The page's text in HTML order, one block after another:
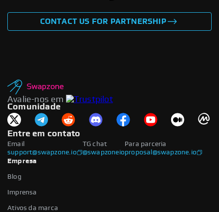
CONTACT US FOR PARTNERSHIP
Avalie-nos em
Comunidade
Entre em contato
Email
support@swapzone.io
Para parceria
proposal@swapzone.io
TG chat
@swapzoneio
Empresa
Blog
Imprensa
Ativos da marca